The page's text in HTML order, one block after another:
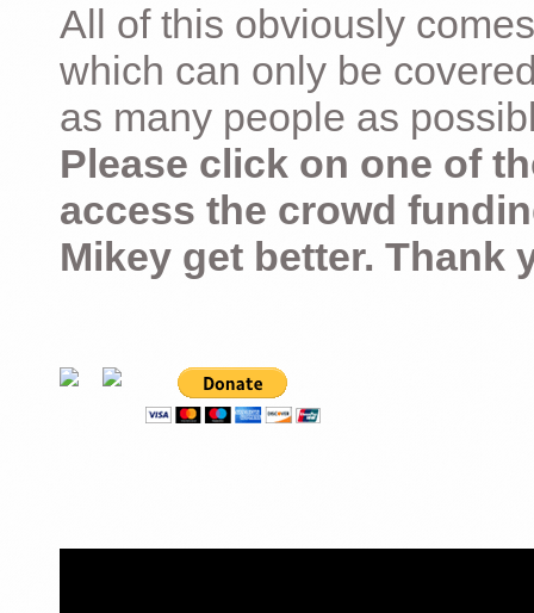
All of this obviously
which can only be
as many people as
Please click on one of
access the crowd
Mikey get better. Thank